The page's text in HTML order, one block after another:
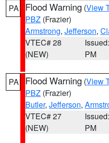
PA Flood Warning (View
PBZ (Frazier)
Armstrong, Jefferson,
VTEC# 28
(NEW)
PM
PA Flood Warning (View
PBZ (Frazier)
Butler, Jefferson,
VTEC# 27
(NEW)
PM